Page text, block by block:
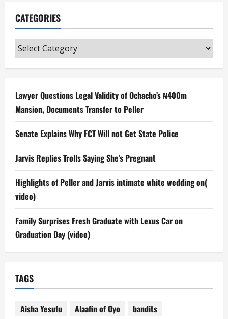
CATEGORIES
Categories
Lawyer Questions Legal Validity of Ochacho’s ₦400m
Mansion, Documents Transfer to Peller
Senate Explains Why FCT Will not Get State Police
Jarvis Replies Trolls Saying She’s Pregnant
Highlights of Peller and Jarvis intimate white wedding on(
video)
Family Surprises Fresh Graduate with Lexus Car on
Graduation Day (video)
TAGS
Aisha Yesufu Alaafin of Oyo
bandits